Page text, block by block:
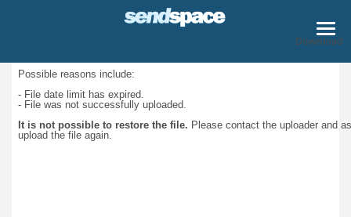
Download
Possible reasons include:
- File date limit has expired.
- File was not successfully uploaded.
It is not possible to restore the file. Please contact the uploader and
upload the file again.